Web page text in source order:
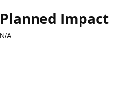
Planned Impact
N/A